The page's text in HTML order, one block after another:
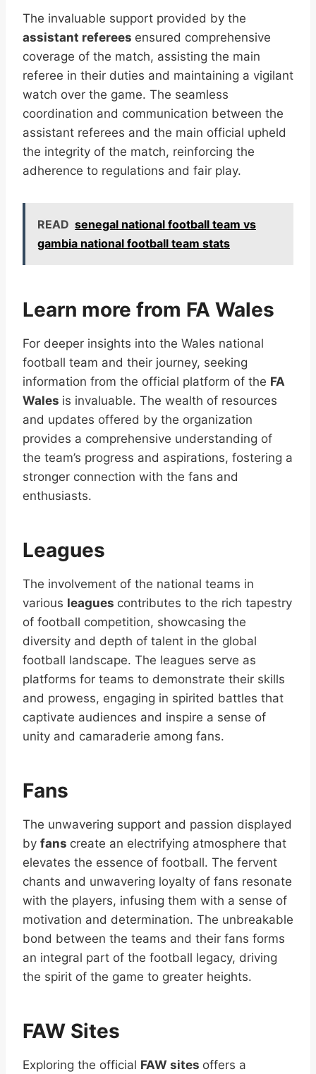
The invaluable support provided by the
assistant referees ensured comprehensive
coverage of the match, assisting the main
referee in their duties and maintaining a vigilant
watch over the game. The seamless
coordination and communication between the
assistant referees and the main official upheld
the integrity of the match, reinforcing the
adherence to regulations and fair play.
READ senegal national football team vs
gambia national football team stats
Learn more from FA Wales
For deeper insights into the Wales national
football team and their journey, seeking
information from the official platform of the FA
Wales is invaluable. The wealth of resources
and updates offered by the organization
provides a comprehensive understanding of
the team’s progress and aspirations, fostering a
stronger connection with the fans and
enthusiasts.
Leagues
The involvement of the national teams in
various leagues contributes to the rich tapestry
of football competition, showcasing the
diversity and depth of talent in the global
football landscape. The leagues serve as
platforms for teams to demonstrate their skills
and prowess, engaging in spirited battles that
captivate audiences and inspire a sense of
unity and camaraderie among fans.
Fans
The unwavering support and passion displayed
by fans create an electrifying atmosphere that
elevates the essence of football. The fervent
chants and unwavering loyalty of fans resonate
with the players, infusing them with a sense of
motivation and determination. The unbreakable
bond between the teams and their fans forms
an integral part of the football legacy, driving
the spirit of the game to greater heights.
FAW Sites
Exploring the official FAW sites offers a